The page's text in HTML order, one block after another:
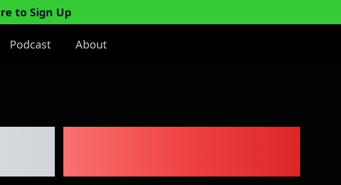
to Sign Up
Podcast About